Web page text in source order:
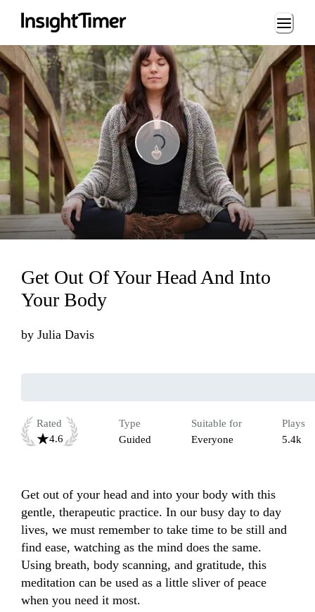
Loading...
Loading...
Get Out Of Your Head And Into
Your Body
by Julia Davis
Rated
4.6
Type
Guided
Suitable for
Everyone
Plays
5.4k
Get out of your head and into your body with this
gentle, therapeutic practice. In our busy day to day
lives, we must remember to take time to be still and
find ease, watching as the mind does the same.
Using breath, body scanning, and gratitude, this
meditation can be used as a little sliver of peace
when you need it most.